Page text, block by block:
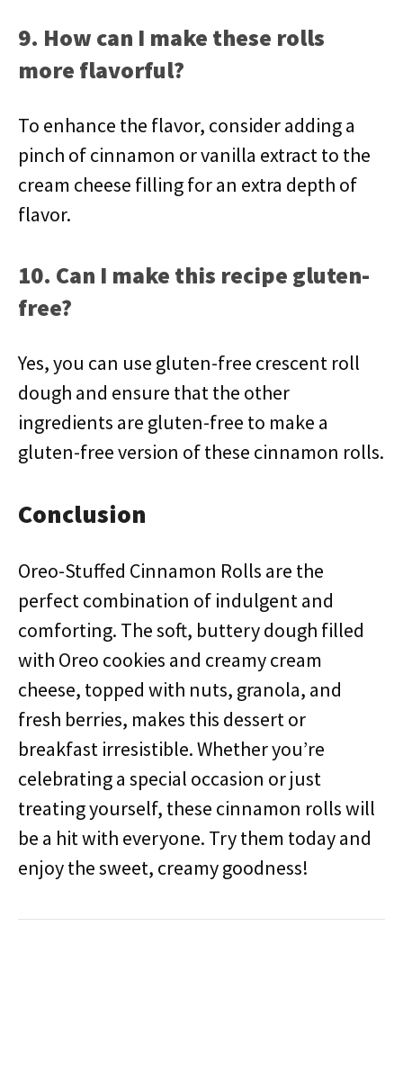
9. How can I make these rolls
more flavorful?
To enhance the flavor, consider adding a
pinch of cinnamon or vanilla extract to the
cream cheese filling for an extra depth of
flavor.
10. Can I make this recipe gluten-
free?
Yes, you can use gluten-free crescent roll
dough and ensure that the other
ingredients are gluten-free to make a
gluten-free version of these cinnamon rolls.
Conclusion
Oreo-Stuffed Cinnamon Rolls are the
perfect combination of indulgent and
comforting. The soft, buttery dough filled
with Oreo cookies and creamy cream
cheese, topped with nuts, granola, and
fresh berries, makes this dessert or
breakfast irresistible. Whether you’re
celebrating a special occasion or just
treating yourself, these cinnamon rolls will
be a hit with everyone. Try them today and
enjoy the sweet, creamy goodness!